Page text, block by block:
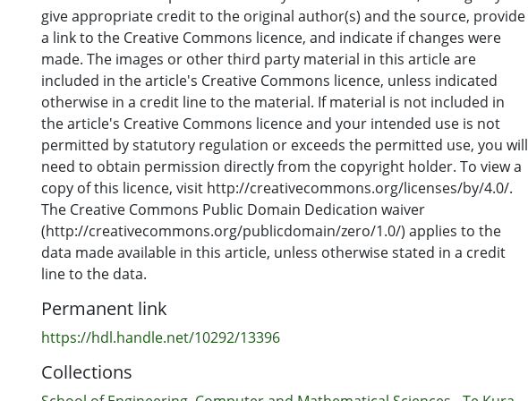
weaknesses of present health workforce planning approaches by
identifying a wider range of plausible futures and thematic kernels for
policy development. The use of scenarios provides a means to
contemplate future situations and provides opportunities for policy
rehearsal and reflection.
give appropriate credit to the original author(s) and the source, provide
a link to the Creative Commons licence, and indicate if changes were
made. The images or other third party material in this article are
included in the article's Creative Commons licence, unless indicated
otherwise in a credit line to the material. If material is not included in
the article's Creative Commons licence and your intended use is not
permitted by statutory regulation or exceeds the permitted use, you will
need to obtain permission directly from the copyright holder. To view a
copy of this licence, visit http://creativecommons.org/licenses/by/4.0/.
The Creative Commons Public Domain Dedication waiver
(http://creativecommons.org/publicdomain/zero/1.0/) applies to the
data made available in this article, unless otherwise stated in a credit
line to the data.
Permanent link
https://hdl.handle.net/10292/13396
Collections